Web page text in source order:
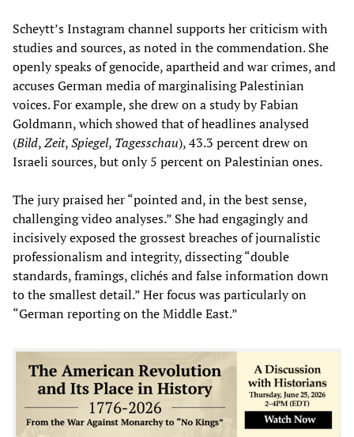
Scheytt’s Instagram channel supports her criticism with
studies and sources, as noted in the commendation. She
openly speaks of genocide, apartheid and war crimes, and
accuses German media of marginalising Palestinian
voices. For example, she drew on a study by Fabian
Goldmann, which showed that of headlines analysed
(Bild,Zeit,Spiegel, Tagesschau), 43.3 percent drew on
Israeli sources, but only 5 percent on Palestinian ones.
The jury praised her “pointed and, in the best sense,
challenging video analyses.” She had engagingly and
incisively exposed the grossest breaches of journalistic
professionalism and integrity, dissecting “double
standards, framings, clichés and false information down
to the smallest detail.” Her focus was particularly on
“German reporting on the Middle East.”